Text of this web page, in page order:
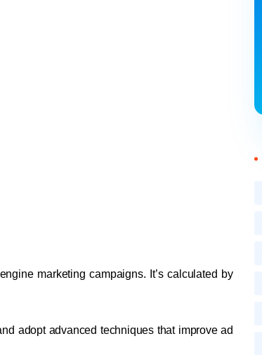
marketing campaigns. It’s calculated by
adopt advanced techniques that improve ad